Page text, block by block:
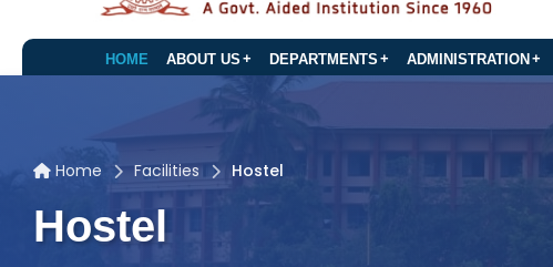
HOME ABOUT US DEPARTMENTS ADMINISTRATION
Home Facilities Hostel
Hostel